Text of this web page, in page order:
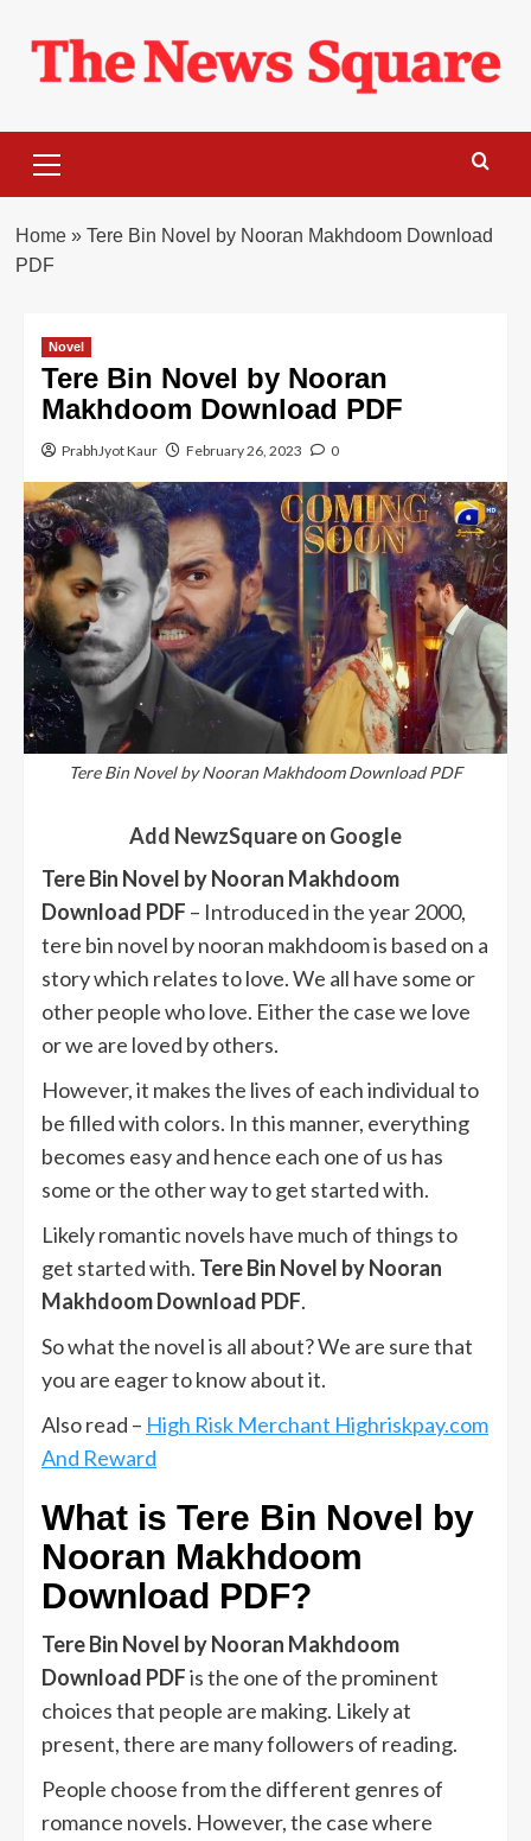
content
Menu
Home» Tere Bin Novel by Nooran Makhdoom Download
PDF
Novel
Tere Bin Novel by Nooran
Makhdoom Download PDF
PrabhJyot Kaur February 26, 2023 0
Tere Bin Novel by Nooran Makhdoom Download PDF
Add NewzSquare on Google
Tere Bin Novel by Nooran Makhdoom
Download PDF – Introduced in the year 2000,
tere bin novel by nooran makhdoom is based on a
story which relates to love. We all have some or
other people who love. Either the case we love
or we are loved by others.
However, it makes the lives of each individual to
be filled with colors. In this manner, everything
becomes easy and hence each one of us has
some or the other way to get started with.
Likely romantic novels have much of things to
get started with. Tere Bin Novel by Nooran
Makhdoom Download PDF.
So what the novel is all about? We are sure that
you are eager to know about it.
Also read – High Risk Merchant Highriskpay.com
And Reward
What is Tere Bin Novel by
Nooran Makhdoom
Download PDF?
Tere Bin Novel by Nooran Makhdoom
Download PDFis the one of the prominent
choices that people are making. Likely at
present, there are many followers of reading.
People choose from the different genres of
romance novels. However, the case where